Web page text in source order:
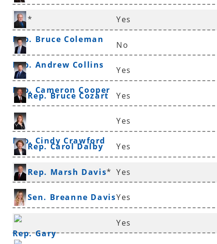
Rep. Nicole Clowney
Rep. Bruce Coleman
* Yes
Rep. Andrew Collins
No
Rep. Cameron Cooper
Yes
Rep. Bruce Cozart Yes
Rep. Cindy Crawford
Yes
Rep. Carol Dalby Yes
Rep. Marsh Davis* Yes
Sen. Breanne DavisYes
Rep. Gary
Yes